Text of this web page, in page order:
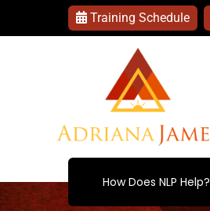
Training Schedule
How Does NLP Help?